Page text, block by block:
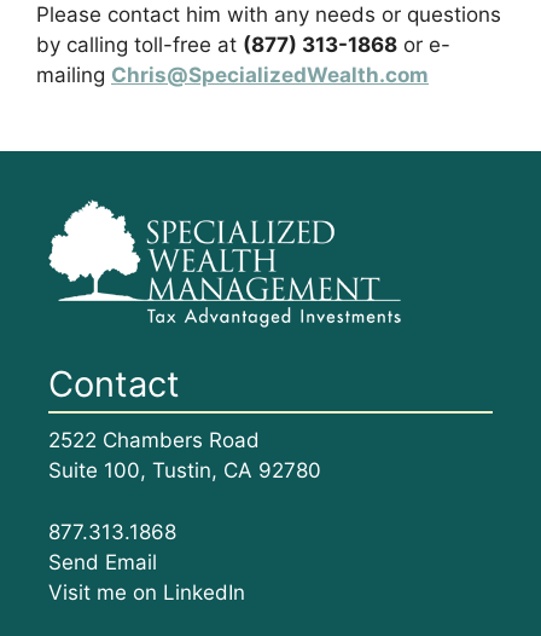
Please contact him with any needs or questions
by calling toll-free at (877) 313-1868 or e-
mailing Chris@SpecializedWealth.com
Contact
2522 Chambers Road
Suite 100, Tustin, CA 92780
877.313.1868
Send Email
Visit me on LinkedIn